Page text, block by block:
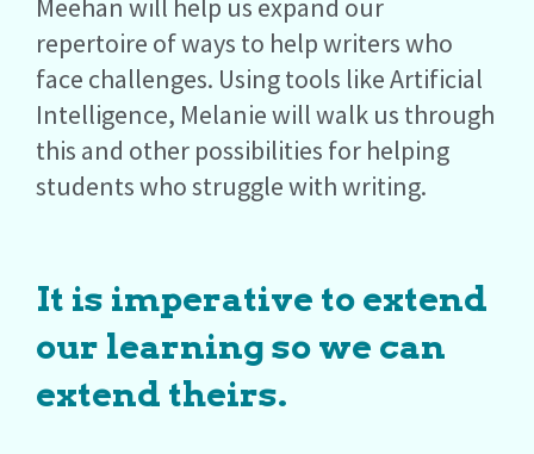
Meehan will help us expand our
repertoire of ways to help writers who
face challenges. Using tools like Artificial
Intelligence, Melanie will walk us through
this and other possibilities for helping
students who struggle with writing.
It is imperative to extend
our learning so we can
extend theirs.